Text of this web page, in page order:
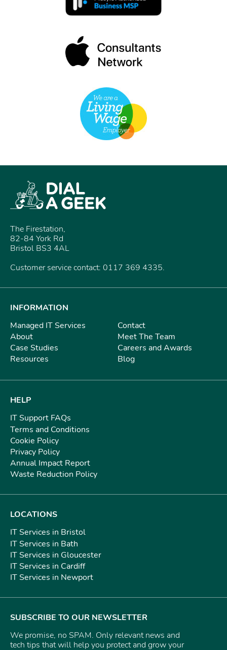
The Firestation,
82-84 York Rd
Bristol BS3 4AL
Customer service contact: 0117 369 4335.
INFORMATION
Managed IT Services
About
Case Studies
Resources
Contact
Meet The Team
Careers and Awards
Blog
HELP
IT Support FAQs
Terms and Conditions
Cookie Policy
Privacy Policy
Annual Impact Report
Waste Reduction Policy
LOCATIONS
IT Services in Bristol
IT Services in Bath
IT Services in Gloucester
IT Services in Cardiff
IT Services in Newport
SUBSCRIBE TO OUR NEWSLETTER
We promise, no SPAM. Only relevant news and
tech tips that will help you protect and grow your